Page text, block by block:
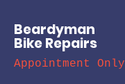
Beardyman
Bike Repairs
Appointment Only